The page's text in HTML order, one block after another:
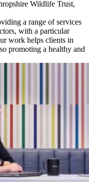
Wildlife Trust,
a range of services
with a particular
work helps clients in
promoting a healthy and